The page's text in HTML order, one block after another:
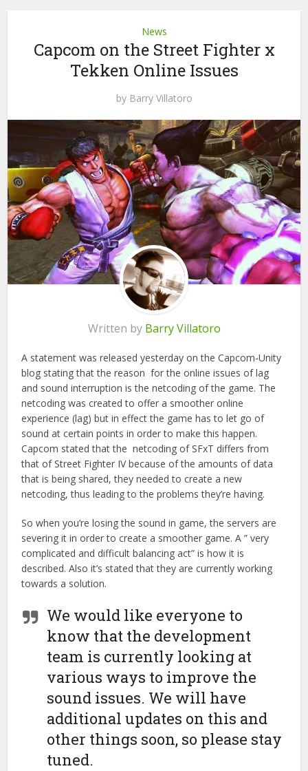
News
Capcom on the Street Fighter x
Tekken Online Issues
by Barry Villatoro
Written by Barry Villatoro
A statement was released yesterday on the Capcom-Unity
blog stating that the reason for the online issues of lag
and sound interruption is the netcoding of the game. The
netcoding was created to offer a smoother online
experience (lag) but in effect the game has to let go of
sound at certain points in order to make this happen.
Capcom stated that the netcoding of SFxT differs from
that of Street Fighter IV because of the amounts of data
that is being shared, they needed to create a new
netcoding, thus leading to the problems they’re having.
So when you’re losing the sound in game, the servers are
severing it in order to create a smoother game. A ” very
complicated and difficult balancing act” is how it is
described. Also it’s stated that they are currently working
towards a solution.
We would like everyone to
know that the development
team is currently looking at
various ways to improve the
sound issues. We will have
additional updates on this and
other things soon, so please stay
tuned.